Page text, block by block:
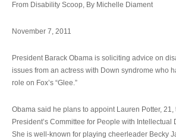
From Disability Scoop, By Michelle Diament
November 7, 2011
President Barack Obama is soliciting advice on
issues from an actress with Down syndrome who
role on Fox’s “Glee.”
Obama said he plans to appoint Lauren Potter, 21,
President’s Committee for People with Intellectual
She is well-known for playing cheerleader Becky